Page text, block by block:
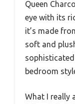
Queen
eye with its
it’s made
soft and
bedroom
What I really